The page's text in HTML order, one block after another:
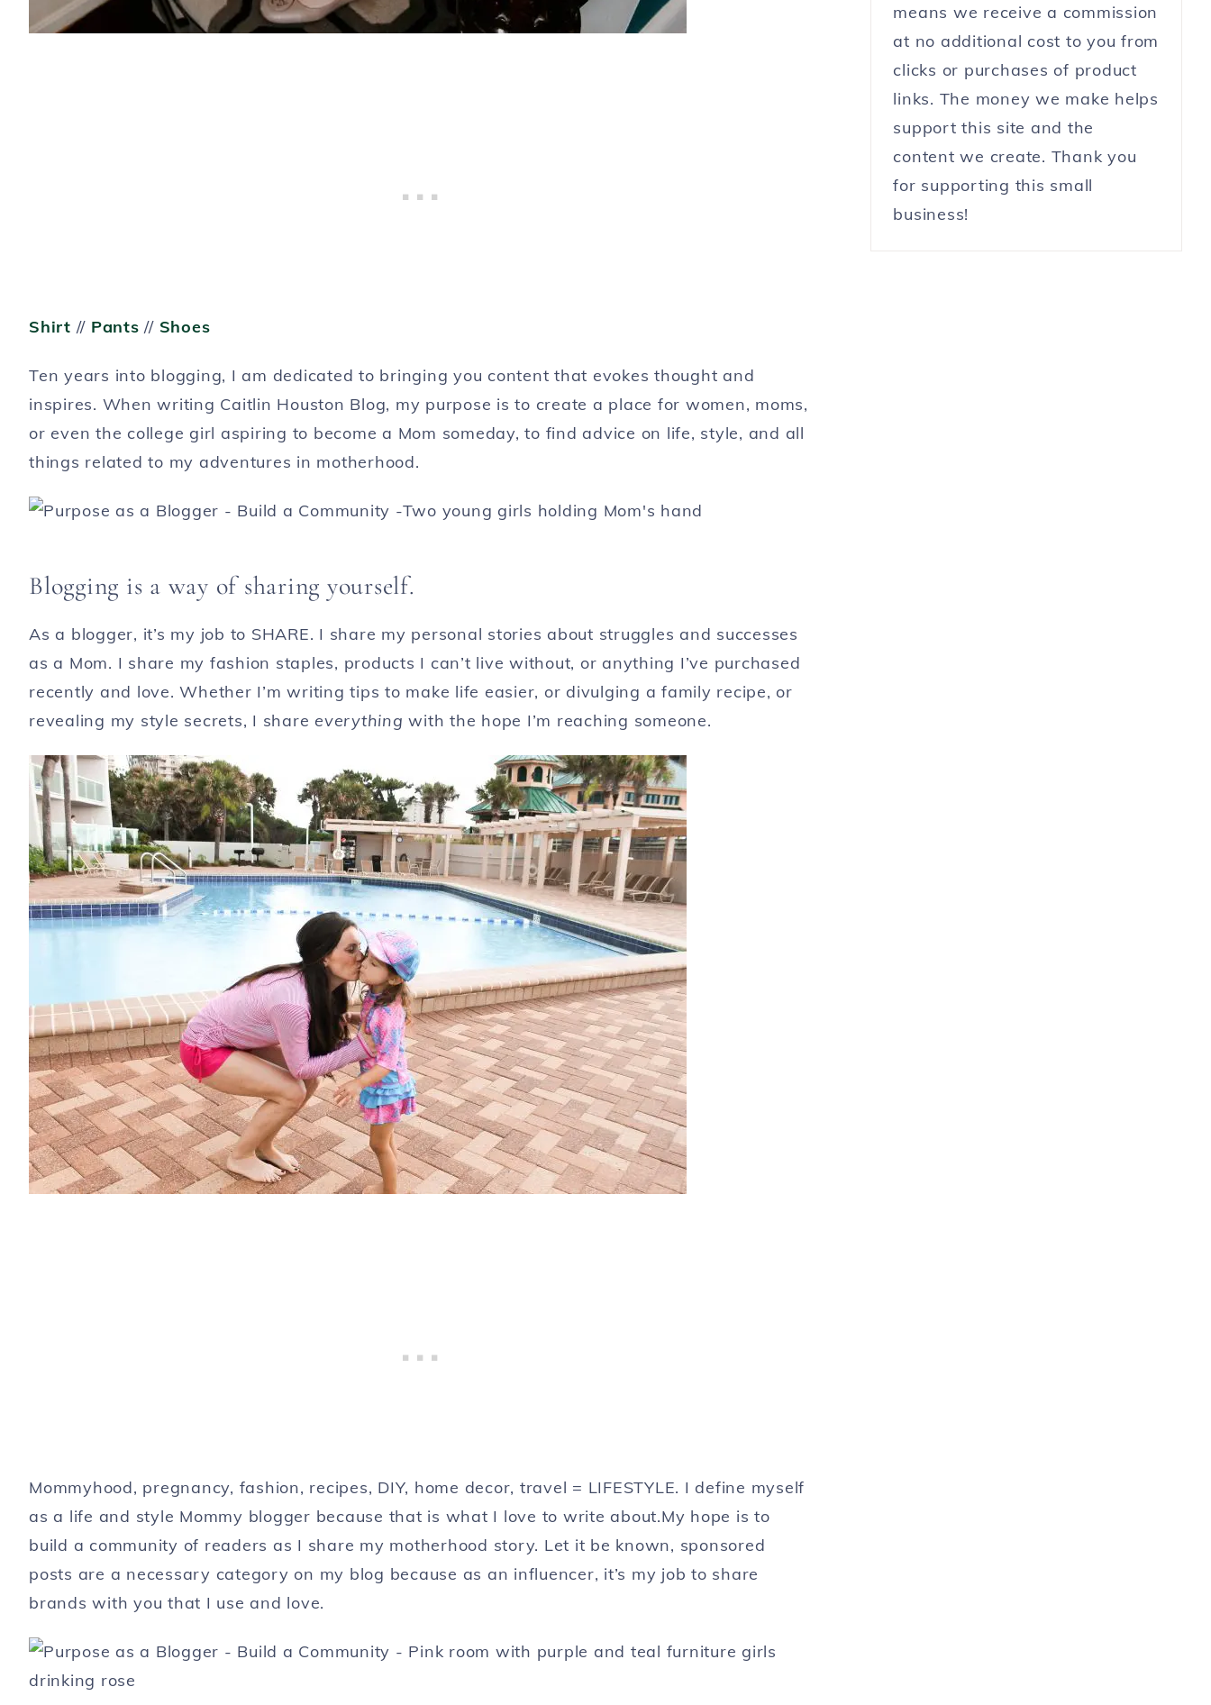
Shirt // Pants // Shoes
Ten years into blogging, I am dedicated to bringing you content that evokes thought and
inspires. When writing Caitlin Houston Blog, my purpose is to create a place for women, moms,
or even the college girl aspiring to become a Mom someday, to find advice on life, style, and all
things related to my adventures in motherhood.
Blogging is a way of sharing yourself.
As a blogger, it’s my job to SHARE. I share my personal stories about struggles and successes
as a Mom. I share my fashion staples, products I can’t live without, or anything I’ve purchased
recently and love. Whether I’m writing tips to make life easier, or divulging a family recipe, or
revealing my style secrets, I share everythingwith the hope I’m reaching someone.
Mommyhood, pregnancy, fashion, recipes, DIY, home decor, travel = LIFESTYLE. I define myself
as a life and style Mommy blogger because that is what I love to write about.My hope is to
build a community of readers as I share my motherhood story. Let it be known, sponsored
posts are a necessary category on my blog because as an influencer, it’s my job to share
brands with you that I use and love.
means we receive a commission
at no additional cost to you from
clicks or purchases of product
links. The money we make helps
support this site and the
content we create. Thank you
for supporting this small
business!